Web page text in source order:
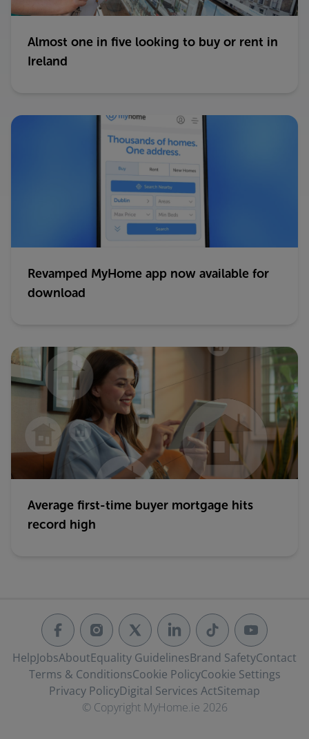
Almost one in five looking to buy or rent in
Ireland
Revamped MyHome app now available for
download
Average first-time buyer mortgage hits
record high
HelpJobsAboutEquality GuidelinesBrand SafetyContact
Terms & ConditionsCookie PolicyCookie Settings
Privacy PolicyDigital Services ActSitemap
© Copyright MyHome.ie 2026